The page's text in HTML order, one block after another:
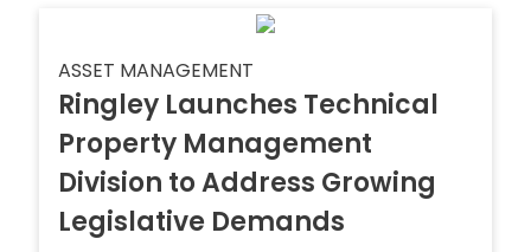
ASSET MANAGEMENT
Ringley Launches Technical
Property Management
Division to Address Growing
Legislative Demands